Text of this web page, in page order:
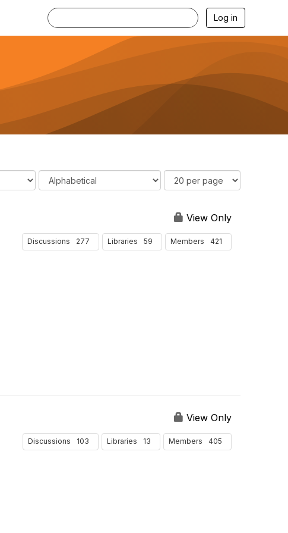
Log in
r
B
e
View Only
Discussions 277 Libraries 59 Members 421
View Only
Discussions 103 Libraries 13 Members 405